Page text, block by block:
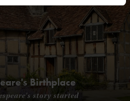
Birthplace
story started